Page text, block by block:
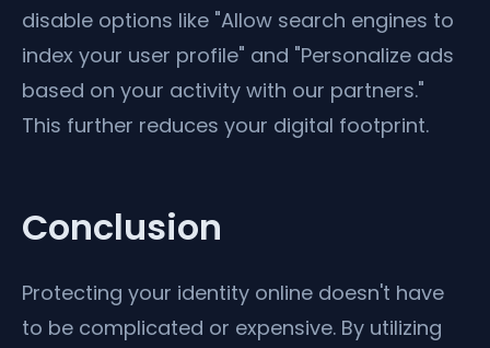
disable options like "Allow search engines to
index your user profile" and "Personalize ads
based on your activity with our partners."
This further reduces your digital footprint.
Conclusion
Protecting your identity online doesn't have
to be complicated or expensive. By utilizing